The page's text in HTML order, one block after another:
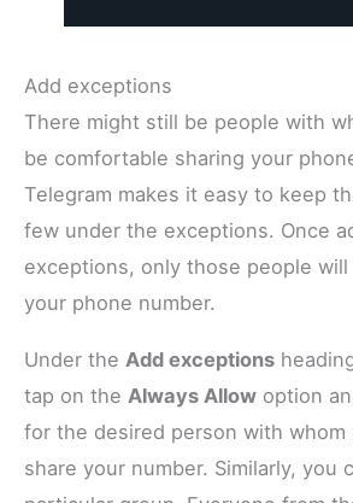
Add exceptions
There might still be people with
be comfortable sharing your
Telegram makes it easy to keep
few under the exceptions. Once
exceptions, only those people
your phone number.
Under the Add exceptions
tap on the Always Allow option
for the desired person with whom
share your number. Similarly, you